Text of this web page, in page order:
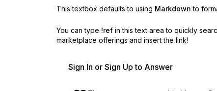
This textbox defaults to using Markdown to
You can type !ref in this text area to quickly
marketplace offerings and insert the link!
Sign In or Sign Up to Answer